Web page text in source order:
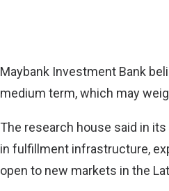
Maybank Investment Bank
medium term, which may
The research house said in
in fulfillment infrastructure,
open to new markets in the